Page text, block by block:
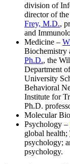
division of
director of
Frey, M.D.,
and
Medicine –
Biochemistry
Ph.D., the
Department
University
Behavioral
Institute for
Ph.D.
Molecular
Psychology –
global health;
psychology;
psychology.